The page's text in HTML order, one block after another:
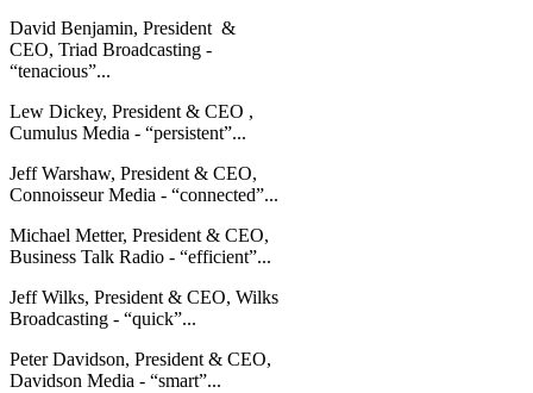
David Benjamin, President &
CEO, Triad Broadcasting -
“tenacious”...
Lew Dickey, President & CEO ,
Cumulus Media - “persistent”...
Jeff Warshaw, President & CEO,
Connoisseur Media - “connected”...
Michael Metter, President & CEO,
Business Talk Radio - “efficient”...
Jeff Wilks, President & CEO, Wilks
Broadcasting - “quick”...
Peter Davidson, President & CEO,
Davidson Media - “smart”...